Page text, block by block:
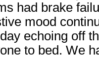
had brake
mood
echoing off
to bed. We